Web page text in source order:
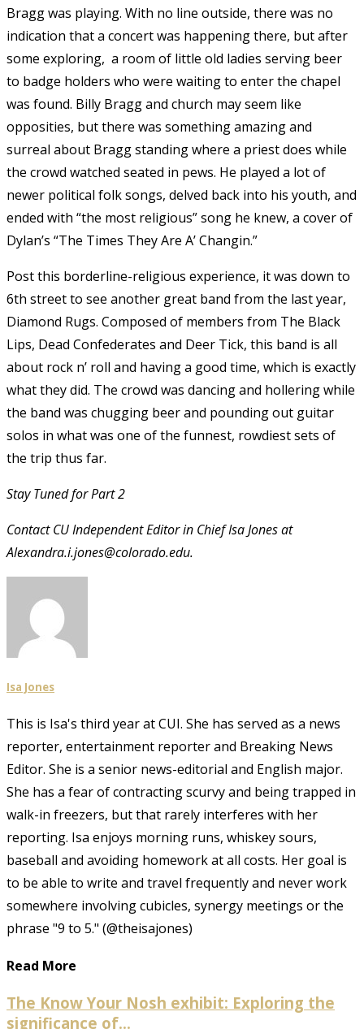
Bragg was playing. With no line outside, there was no
indication that a concert was happening there, but after
some exploring, a room of little old ladies serving beer
to badge holders who were waiting to enter the chapel
was found. Billy Bragg and church may seem like
opposities, but there was something amazing and
surreal about Bragg standing where a priest does while
the crowd watched seated in pews. He played a lot of
newer political folk songs, delved back into his youth, and
ended with “the most religious” song he knew, a cover of
Dylan’s “The Times They Are A’ Changin.”
Post this borderline-religious experience, it was down to
6th street to see another great band from the last year,
Diamond Rugs. Composed of members from The Black
Lips, Dead Confederates and Deer Tick, this band is all
about rock n’ roll and having a good time, which is exactly
what they did. The crowd was dancing and hollering while
the band was chugging beer and pounding out guitar
solos in what was one of the funnest, rowdiest sets of
the trip thus far.
Stay Tuned for Part 2
Contact CU Independent Editor in Chief Isa Jones at
Alexandra.i.jones@colorado.edu.
Isa Jones
This is Isa's third year at CUI. She has served as a news
reporter, entertainment reporter and Breaking News
Editor. She is a senior news-editorial and English major.
She has a fear of contracting scurvy and being trapped in
walk-in freezers, but that rarely interferes with her
reporting. Isa enjoys morning runs, whiskey sours,
baseball and avoiding homework at all costs. Her goal is
to be able to write and travel frequently and never work
somewhere involving cubicles, synergy meetings or the
phrase "9 to 5." (@theisajones)
Read More
The Know Your Nosh exhibit: Exploring the
significance of...